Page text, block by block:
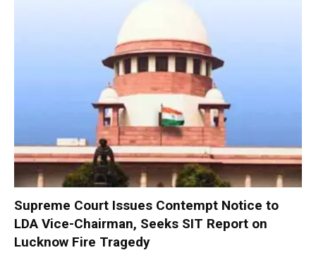
Supreme Court Issues Contempt Notice to
LDA Vice-Chairman, Seeks SIT Report on
Lucknow Fire Tragedy